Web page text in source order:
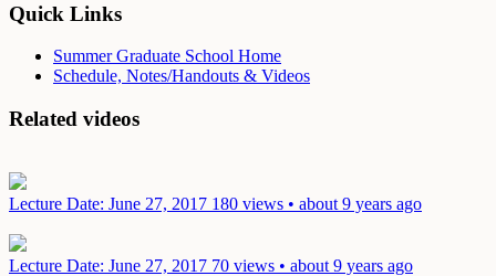
Quick Links
Summer Graduate School Home
Schedule, Notes/Handouts & Videos
Related videos
Lecture Date: June 27, 2017 180 views • about 9 years ago
Lecture Date: June 27, 2017 70 views • about 9 years ago